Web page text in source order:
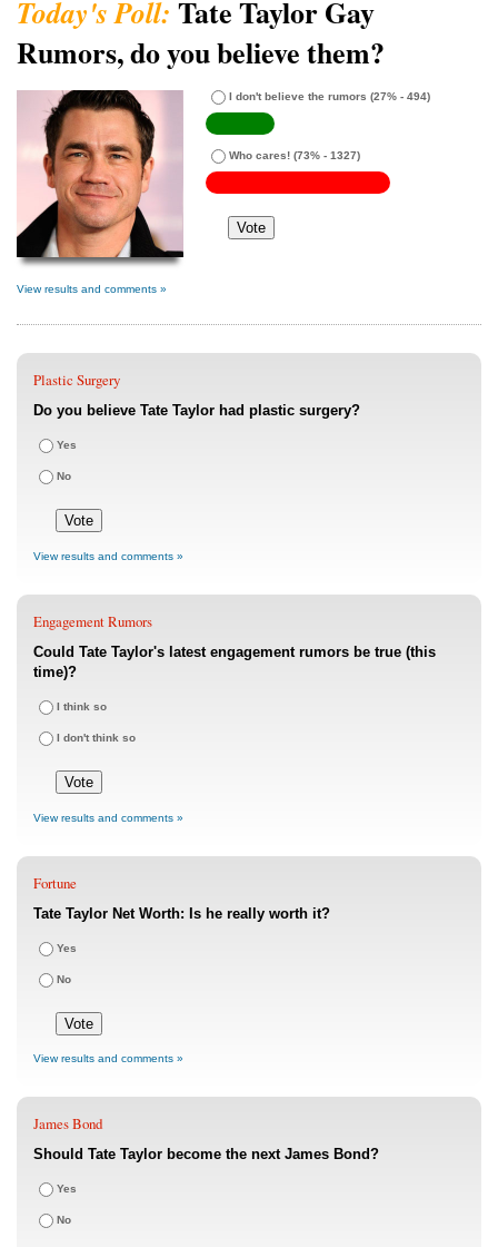
Tate Taylor Gay
Rumors, do you believe them?
I don't believe the rumors (27% - 494)
Who cares! (73% - 1327)
View results and comments »
Plastic Surgery
Do you believe Tate Taylor had plastic surgery?
Yes
No
View results and comments »
Engagement Rumors
Could Tate Taylor's latest engagement rumors be true (this
time)?
I think so
I don't think so
View results and comments »
Fortune
Tate Taylor Net Worth: Is he really worth it?
Yes
No
View results and comments »
James Bond
Should Tate Taylor become the next James Bond?
Yes
No